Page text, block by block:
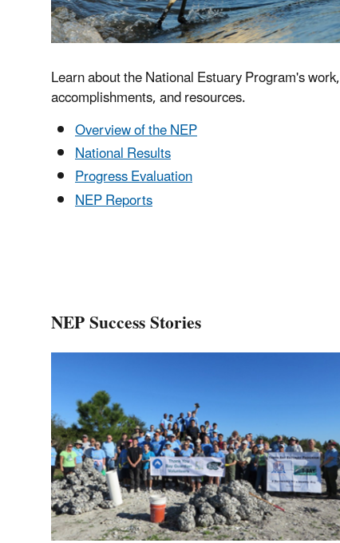
Learn about the National Estuary Program's work,
accomplishments, and resources.
Overview of the NEP
National Results
Progress Evaluation
NEP Reports
NEP Success Stories